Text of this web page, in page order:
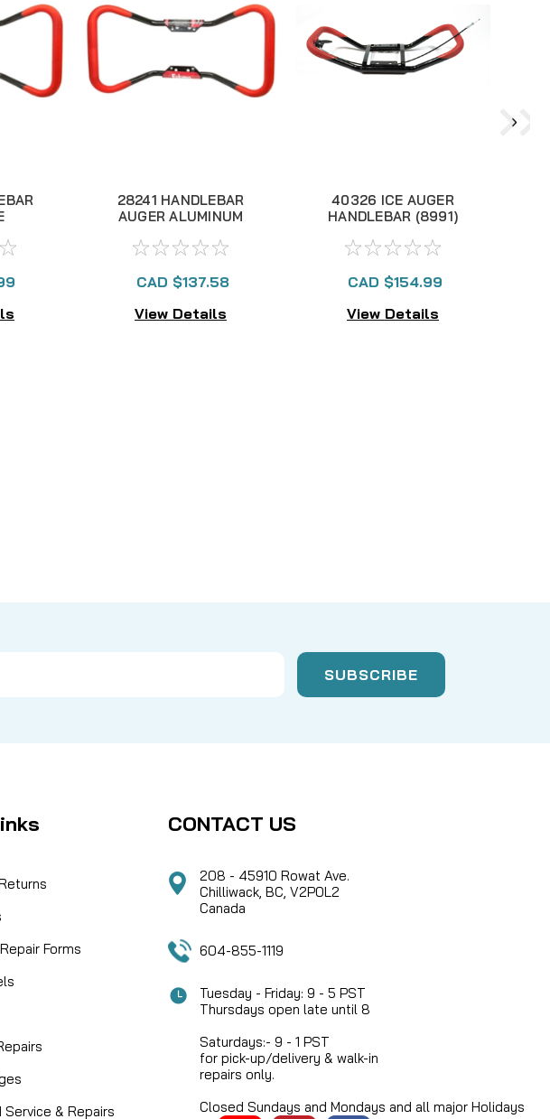
28241 HANDLEBAR
AUGER ALUMINUM
CAD $137.58
View Details
40326 ICE AUGER
HANDLEBAR (8991)
CAD $154.99
View Details
Forms
Service & Repairs
CONTACT US
208 - 45910 Rowat Ave.
Chilliwack, BC, V2P0L2
Canada
604-855-1119
Tuesday - Friday: 9 - 5 PST
Thursdays open late until 8
Saturdays:- 9 - 1 PST
for pick-up/delivery & walk-in
repairs only.
Closed Sundays and Mondays and all major Holidays